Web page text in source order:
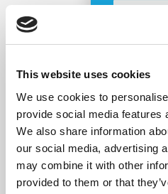
This website uses cookies
We use cookies to
provide social media features
We also share information
our social media, advertising
may combine it with other
provided to them or that
Empresa
Correo
Teléfono
Country
Email